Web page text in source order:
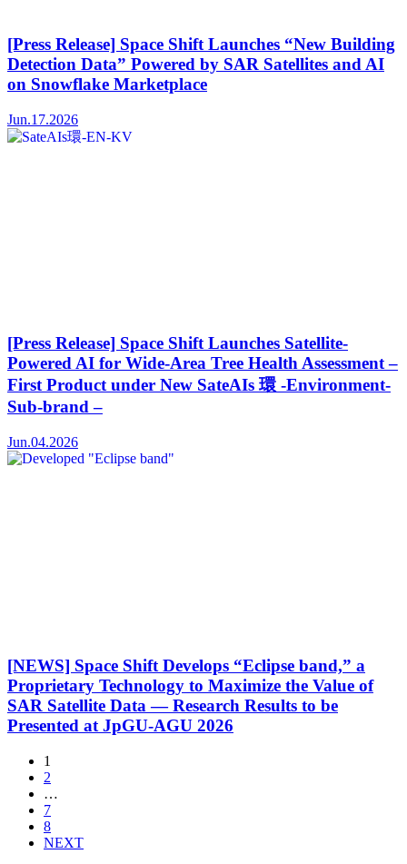
[Press Release] Space Shift Launches “New Building
Detection Data” Powered by SAR Satellites and AI
on Snowflake Marketplace
Jun.17.2026
[Press Release] Space Shift Launches Satellite-
Powered AI for Wide-Area Tree Health Assessment –
First Product under New SateAIs 環 -Environment-
Sub-brand –
Jun.04.2026
[NEWS] Space Shift Develops “Eclipse band,” a
Proprietary Technology to Maximize the Value of
SAR Satellite Data — Research Results to be
Presented at JpGU-AGU 2026
1
2
…
7
8
NEXT